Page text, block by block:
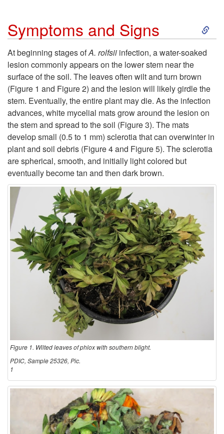
n
a
t
s
o
v
r
n
i
o
Symptoms and Signs
S
p
o
o
s
n
At beginning stages ofA. rolfsii infection, a water-soaked
lesion commonly appears on the lower stem near the
surface of the soil. The leaves often wilt and turn brown
(Figure 1 and Figure 2) and the lesion will likely girdle the
stem. Eventually, the entire plant may die. As the infection
advances, white mycelial mats grow around the lesion on
the stem and spread to the soil (Figure 3). The mats
develop small (0.5 to 1 mm) sclerotia that can overwinter in
plant and soil debris (Figure 4and Figure 5). The sclerotia
are spherical, smooth, and initially light colored but
eventually become tan and then dark brown.
Figure 1. Wilted leaves of phlox with southern blight.
PDIC, Sample 25326, Pic.
1